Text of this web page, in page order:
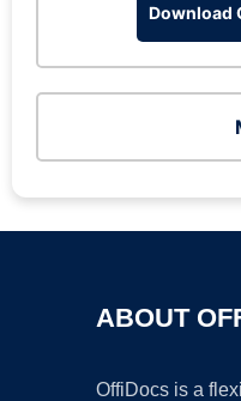
Download
ABOUT
OffiDocs is a